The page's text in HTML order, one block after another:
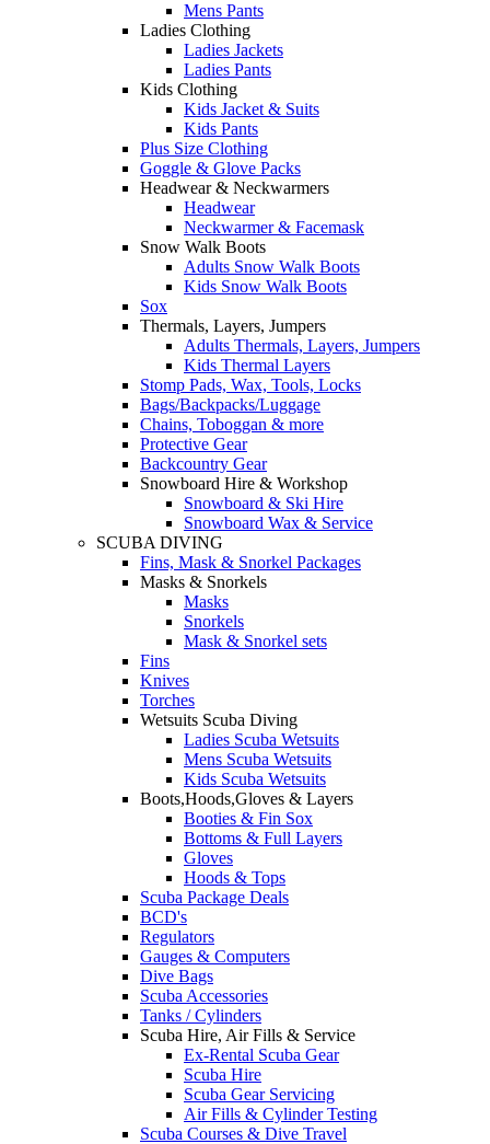
Mens Pants
Ladies Clothing
Ladies Jackets
Ladies Pants
Kids Clothing
Kids Jacket & Suits
Kids Pants
Plus Size Clothing
Goggle & Glove Packs
Headwear & Neckwarmers
Headwear
Neckwarmer & Facemask
Snow Walk Boots
Adults Snow Walk Boots
Kids Snow Walk Boots
Sox
Thermals, Layers, Jumpers
Adults Thermals, Layers, Jumpers
Kids Thermal Layers
Stomp Pads, Wax, Tools, Locks
Bags/Backpacks/Luggage
Chains, Toboggan & more
Protective Gear
Backcountry Gear
Snowboard Hire & Workshop
Snowboard & Ski Hire
Snowboard Wax & Service
SCUBA DIVING
Fins, Mask & Snorkel Packages
Masks & Snorkels
Masks
Snorkels
Mask & Snorkel sets
Fins
Knives
Torches
Wetsuits Scuba Diving
Ladies Scuba Wetsuits
Mens Scuba Wetsuits
Kids Scuba Wetsuits
Boots,Hoods,Gloves & Layers
Booties & Fin Sox
Bottoms & Full Layers
Gloves
Hoods & Tops
Scuba Package Deals
BCD's
Regulators
Gauges & Computers
Dive Bags
Scuba Accessories
Tanks / Cylinders
Scuba Hire, Air Fills & Service
Ex-Rental Scuba Gear
Scuba Hire
Scuba Gear Servicing
Air Fills & Cylinder Testing
Scuba Courses & Dive Travel